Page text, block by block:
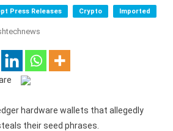
Press Releases Crypto Imported
hardware wallets that allegedly
their seed phrases.